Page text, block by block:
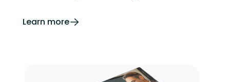
Learn more